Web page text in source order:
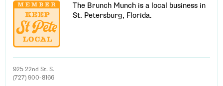
The Brunch Munch is a local business in
St. Petersburg, Florida.
925 22nd St. S.
(727) 900-8166